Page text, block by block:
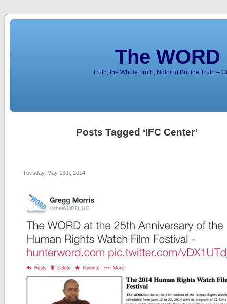
The
Truth, the Whole Truth, Nothing But the Truth –
Posts Tagged ‘IFC Center’
Tuesday, May 13th, 2014